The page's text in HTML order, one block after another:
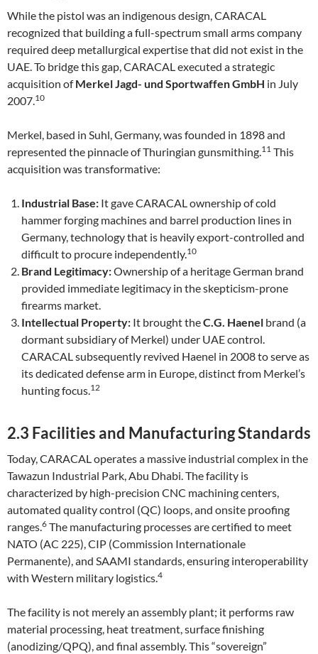
While the pistol was an indigenous design, CARACAL
recognized that building a full-spectrum small arms company
required deep metallurgical expertise that did not exist in the
UAE. To bridge this gap, CARACAL executed a strategic
acquisition ofMerkel Jagd- und Sportwaffen GmbH in July
2007.10
Merkel, based in Suhl, Germany, was founded in 1898 and
represented the pinnacle of Thuringian gunsmithing.11 This
acquisition was transformative:
Industrial Base: It gave CARACAL ownership of cold
hammer forging machines and barrel production lines in
Germany, technology that is heavily export-controlled and
difficult to procure independently.10
Brand Legitimacy:Ownership of a heritage German brand
provided immediate legitimacy in the skepticism-prone
firearms market.
Intellectual Property: It brought theC.G. Haenel brand (a
dormant subsidiary of Merkel) under UAE control.
CARACAL subsequently revived Haenel in 2008 to serve as
its dedicated defense arm in Europe, distinct from Merkel’s
hunting focus.12
2.3 Facilities and Manufacturing Standards
Today, CARACAL operates a massive industrial complex in the
Tawazun Industrial Park, Abu Dhabi. The facility is
characterized by high-precision CNC machining centers,
automated quality control (QC) loops, and onsite proofing
ranges.6 The manufacturing processes are certified to meet
NATO (AC 225), CIP (Commission Internationale
Permanente), and SAAMI standards, ensuring interoperability
with Western military logistics.4
The facility is not merely an assembly plant; it performs raw
material processing, heat treatment, surface finishing
(anodizing/QPQ), and final assembly. This “sovereign”